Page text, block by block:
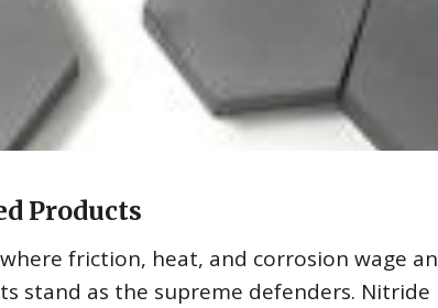
Products
friction, heat, and corrosion wage an
stand as the supreme defenders. Nitride